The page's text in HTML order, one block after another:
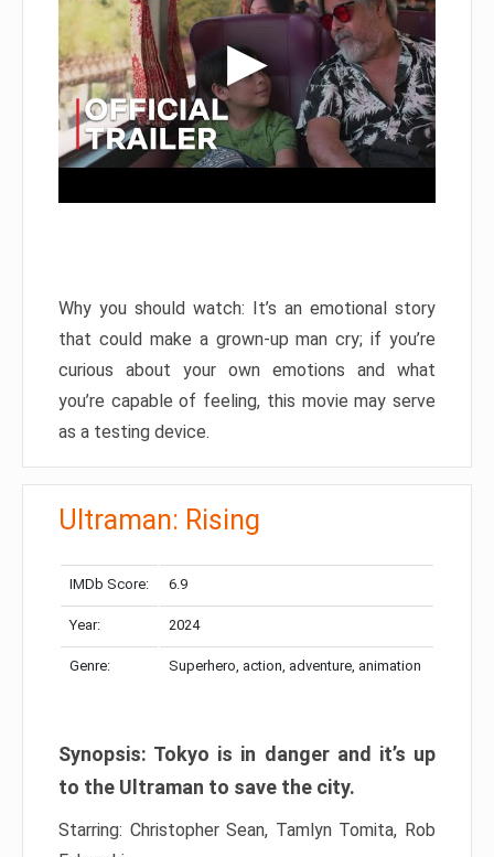
Why you should watch: It’s an emotional story
that could make a grown-up man cry; if you’re
curious about your own emotions and what
you’re capable of feeling, this movie may serve
as a testing device.
Ultraman: Rising
IMDb Score: 6.9
Year: 2024
Genre: Superhero, action, adventure, animation
Synopsis: Tokyo is in danger and it’s up
to the Ultraman to save the city.
Starring: Christopher Sean, Tamlyn Tomita, Rob